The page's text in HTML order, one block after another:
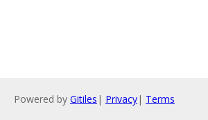
Powered by Gitiles | Privacy| Terms